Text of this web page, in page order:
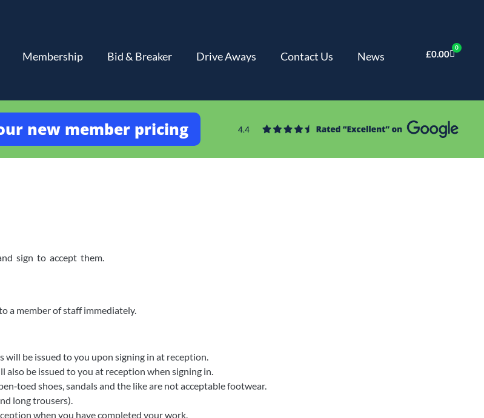
Membership Bid & Breaker Drive Aways Contact Us News £0.00
0
new member pricing
sign to accept them.
a member of staff immediately.
be issued to you upon signing in at reception.
be issued to you at reception when signing in.
shoes, sandals and the like are not acceptable footwear.
long trousers).
when you have completed your work.